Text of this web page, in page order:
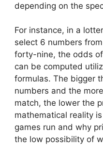
depending on the
For instance, in a
select 6 numbers
forty-nine, the odds
can be computed
formulas. The bigger
numbers and the
match, the lower the
mathematical reality
games run and why
the low possibility of